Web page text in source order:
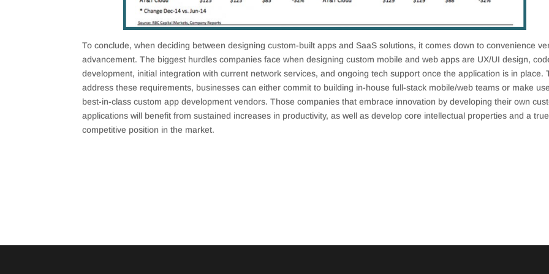
To conclude, when deciding between designing custom-built apps and SaaS solutions, it comes down to convenience
advancement. The biggest hurdles companies face when designing custom mobile and web apps are UX/UI design,
development, initial integration with current network services, and ongoing tech support once the application is in place.
address these requirements, businesses can either commit to building in-house full-stack mobile/web teams or make
best-in-class custom app development vendors. Those companies that embrace innovation by developing their own
applications will benefit from sustained increases in productivity, as well as develop core intellectual properties and a true
competitive position in the market.